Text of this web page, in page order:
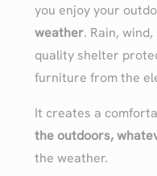
you enjoy your
weather. Rain,
quality shelter
furniture from the
It creates a
the outdoors,
the weather.